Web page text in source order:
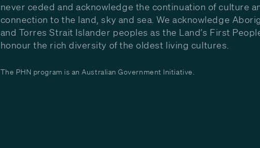
never ceded and acknowledge the continuation of culture
connection to the land, sky and sea. We acknowledge
and Torres Strait Islander peoples as the Land’s First
honour the rich diversity of the oldest living cultures.
The PHN program is an Australian Government Initiative.